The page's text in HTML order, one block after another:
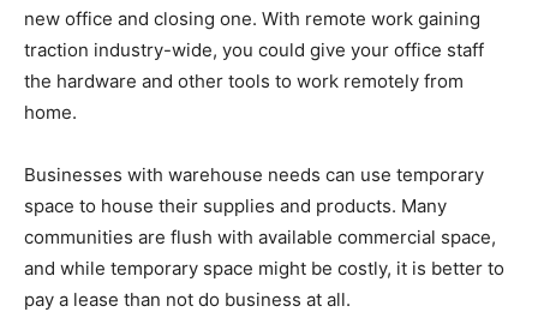
new office and closing one. With remote work gaining
traction industry-wide, you could give your office staff
the hardware and other tools to work remotely from
home.
Businesses with warehouse needs can use temporary
space to house their supplies and products. Many
communities are flush with available commercial space,
and while temporary space might be costly, it is better to
pay a lease than not do business at all.